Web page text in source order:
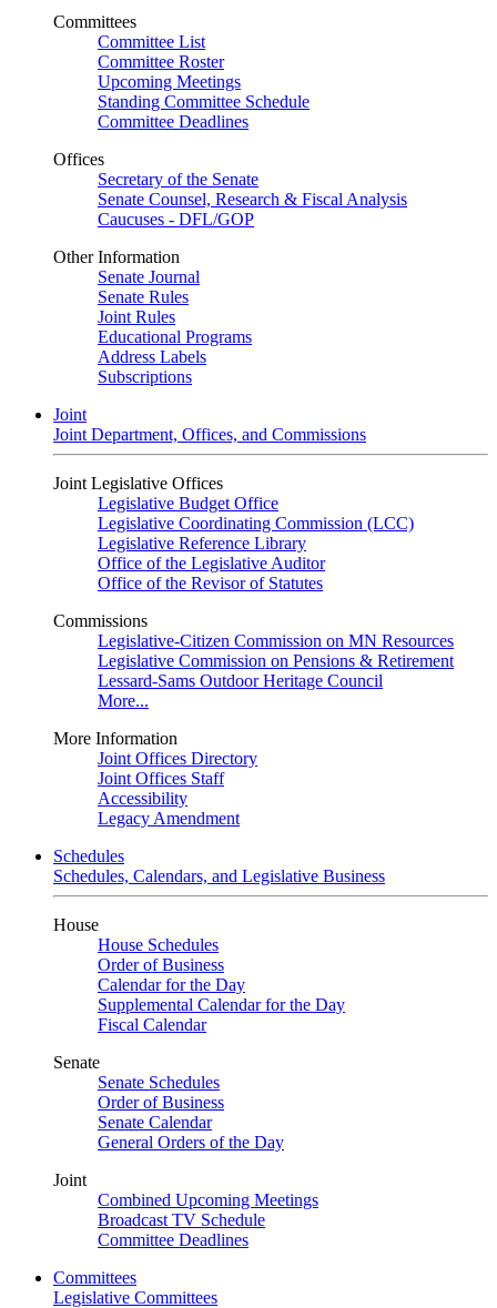
Committees
Committee List
Committee Roster
Upcoming Meetings
Standing Committee Schedule
Committee Deadlines
Offices
Secretary of the Senate
Senate Counsel, Research & Fiscal Analysis
Caucuses - DFL/GOP
Other Information
Senate Journal
Senate Rules
Joint Rules
Educational Programs
Address Labels
Subscriptions
Joint
Joint Department, Offices, and Commissions
Joint Legislative Offices
Legislative Budget Office
Legislative Coordinating Commission (LCC)
Legislative Reference Library
Office of the Legislative Auditor
Office of the Revisor of Statutes
Commissions
Legislative-Citizen Commission on MN Resources
Legislative Commission on Pensions & Retirement
Lessard-Sams Outdoor Heritage Council
More...
More Information
Joint Offices Directory
Joint Offices Staff
Accessibility
Legacy Amendment
Schedules
Schedules, Calendars, and Legislative Business
House
House Schedules
Order of Business
Calendar for the Day
Supplemental Calendar for the Day
Fiscal Calendar
Senate
Senate Schedules
Order of Business
Senate Calendar
General Orders of the Day
Joint
Combined Upcoming Meetings
Broadcast TV Schedule
Committee Deadlines
Committees
Legislative Committees